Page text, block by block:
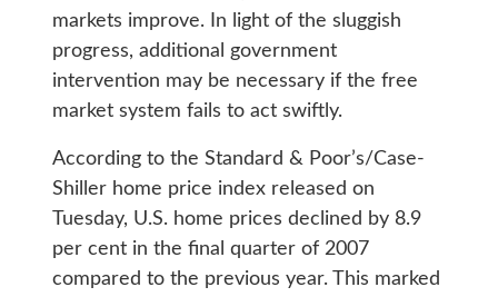
markets improve. In light of the sluggish
progress, additional government
intervention may be necessary if the free
market system fails to act swiftly.
According to the Standard & Poor’s/Case-
Shiller home price index released on
Tuesday, U.S. home prices declined by 8.9
per cent in the final quarter of 2007
compared to the previous year. This marked